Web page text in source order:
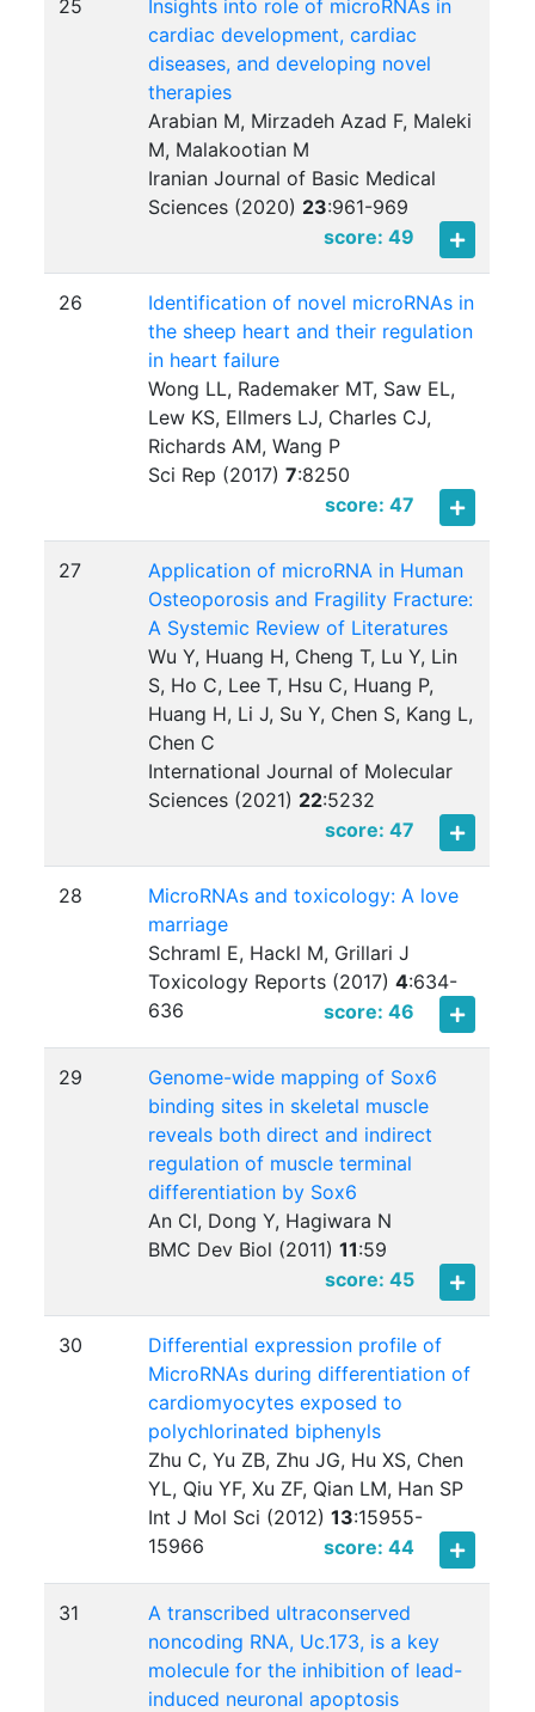
25
Insights into role of microRNAs in
cardiac development, cardiac
diseases, and developing novel
therapies
Arabian M, Mirzadeh Azad F, Maleki
M, Malakootian M
Iranian Journal of Basic Medical
Sciences (2020) 23:961-969
score: 49
26
Identification of novel microRNAs in
the sheep heart and their regulation
in heart failure
Wong LL, Rademaker MT, Saw EL,
Lew KS, Ellmers LJ, Charles CJ,
Richards AM, Wang P
Sci Rep (2017)7:8250
score: 47
27
Application of microRNA in Human
Osteoporosis and Fragility Fracture:
A Systemic Review of Literatures
Wu Y, Huang H, Cheng T, Lu Y, Lin
S, Ho C, Lee T, Hsu C, Huang P,
Huang H, Li J, Su Y, Chen S, Kang L,
Chen C
International Journal of Molecular
Sciences (2021) 22:5232
score: 47
28
MicroRNAs and toxicology: A love
marriage
Schraml E, Hackl M, Grillari J
Toxicology Reports (2017)4:634-
636
score: 46
29
Genome-wide mapping of Sox6
binding sites in skeletal muscle
reveals both direct and indirect
regulation of muscle terminal
differentiation by Sox6
An CI, Dong Y, Hagiwara N
BMC Dev Biol (2011)11:59
score: 45
30
Differential expression profile of
MicroRNAs during differentiation of
cardiomyocytes exposed to
polychlorinated biphenyls
Zhu C, Yu ZB, Zhu JG, Hu XS, Chen
YL, Qiu YF, Xu ZF, Qian LM, Han SP
Int J Mol Sci (2012)13:15955-
15966
score: 44
31
A transcribed ultraconserved
noncoding RNA, Uc.173, is a key
molecule for the inhibition of lead-
induced neuronal apoptosis